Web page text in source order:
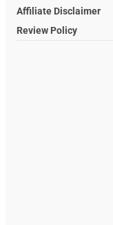
Affiliate Disclaimer
Review Policy